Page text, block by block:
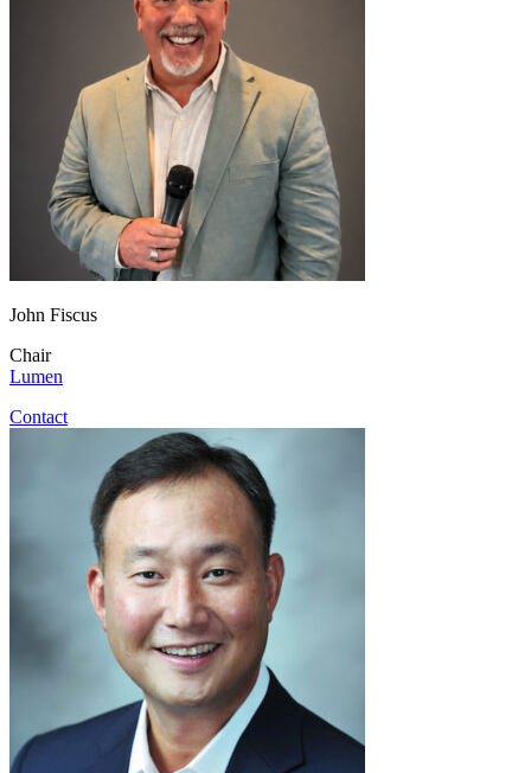
John Fiscus
Chair
Lumen
Contact